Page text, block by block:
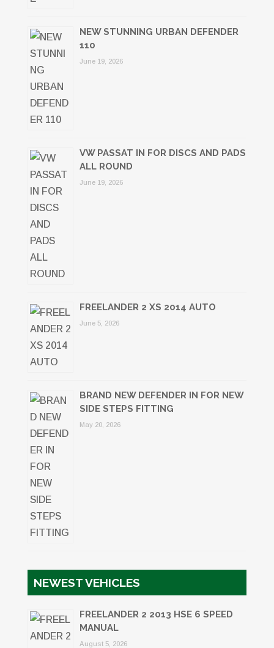
NEW STUNNING URBAN DEFENDER
110
June 19, 2026
VW PASSAT IN FOR DISCS AND PADS
ALL ROUND
June 19, 2026
FREELANDER 2 XS 2014 AUTO
June 5, 2026
BRAND NEW DEFENDER IN FOR NEW
SIDE STEPS FITTING
May 20, 2026
NEWEST VEHICLES
FREELANDER 2 2013 HSE 6 SPEED
MANUAL
August 5, 2026